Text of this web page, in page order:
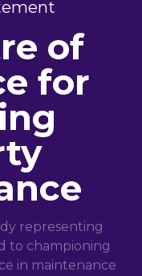
of
for
representing
to championing
in maintenance